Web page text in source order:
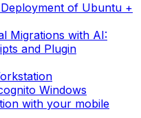
of Ubuntu +
Migrations with AI:
and Plugin
Windows
with your mobile